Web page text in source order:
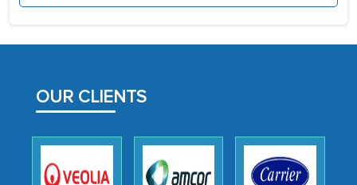
OUR CLIENTS
the assistance of MarkNtel, the
outsourcing venture, providing
expertise, guidance, and possibly acting
as a liaison between your company and
the outsourced partners in India.